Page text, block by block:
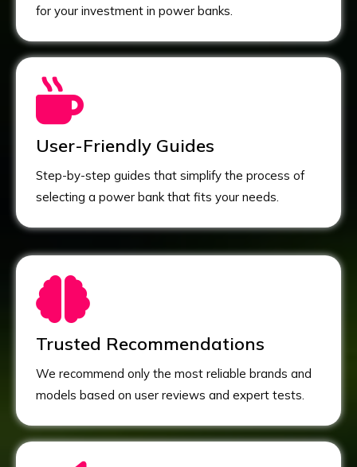
for your investment in power banks.
User-Friendly Guides
Step-by-step guides that simplify the process of
selecting a power bank that fits your needs.
Trusted Recommendations
We recommend only the most reliable brands and
models based on user reviews and expert tests.